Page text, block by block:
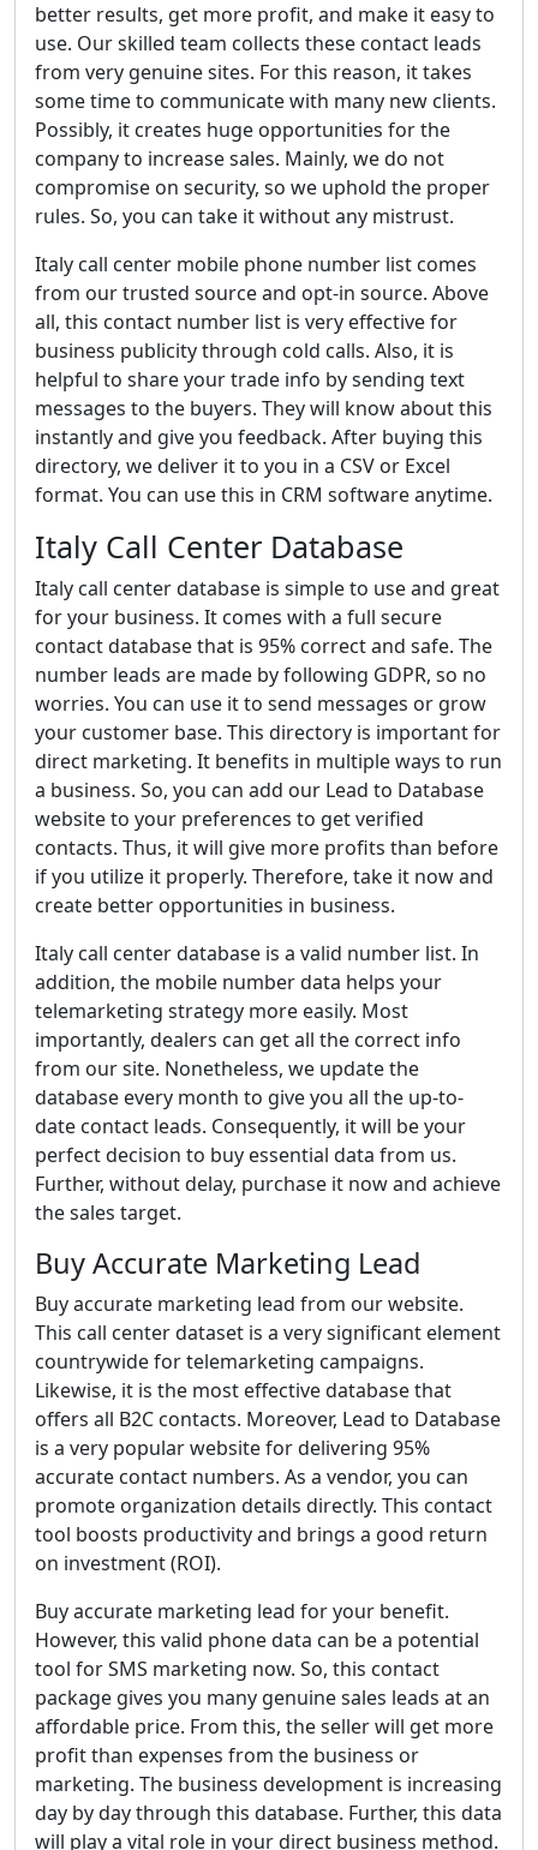
better results, get more profit, and make it easy to
use. Our skilled team collects these contact leads
from very genuine sites. For this reason, it takes
some time to communicate with many new clients.
Possibly, it creates huge opportunities for the
company to increase sales. Mainly, we do not
compromise on security, so we uphold the proper
rules. So, you can take it without any mistrust.
Italy call center mobile phone number list comes
from our trusted source and opt-in source. Above
all, this contact number list is very effective for
business publicity through cold calls. Also, it is
helpful to share your trade info by sending text
messages to the buyers. They will know about this
instantly and give you feedback. After buying this
directory, we deliver it to you in a CSV or Excel
format. You can use this in CRM software anytime.
Italy Call Center Database
Italy call center database is simple to use and great
for your business. It comes with a full secure
contact database that is 95% correct and safe. The
number leads are made by following GDPR, so no
worries. You can use it to send messages or grow
your customer base. This directory is important for
direct marketing. It benefits in multiple ways to run
a business. So, you can add our Lead to Database
website to your preferences to get verified
contacts. Thus, it will give more profits than before
if you utilize it properly. Therefore, take it now and
create better opportunities in business.
Italy call center database is a valid number list. In
addition, the mobile number data helps your
telemarketing strategy more easily. Most
importantly, dealers can get all the correct info
from our site. Nonetheless, we update the
database every month to give you all the up-to-
date contact leads. Consequently, it will be your
perfect decision to buy essential data from us.
Further, without delay, purchase it now and achieve
the sales target.
Buy Accurate Marketing Lead
Buy accurate marketing lead from our website.
This call center dataset is a very significant element
countrywide for telemarketing campaigns.
Likewise, it is the most effective database that
offers all B2C contacts. Moreover, Lead to Database
is a very popular website for delivering 95%
accurate contact numbers. As a vendor, you can
promote organization details directly. This contact
tool boosts productivity and brings a good return
on investment (ROI).
Buy accurate marketing lead for your benefit.
However, this valid phone data can be a potential
tool for SMS marketing now. So, this contact
package gives you many genuine sales leads at an
affordable price. From this, the seller will get more
profit than expenses from the business or
marketing. The business development is increasing
day by day through this database. Further, this data
will play a vital role in your direct business method.